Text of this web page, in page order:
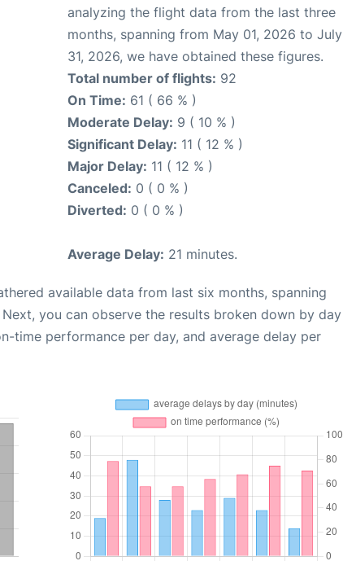
analyzing the flight data from the last three
months, spanning from May 01, 2026 to July
31, 2026, we have obtained these figures.
Total number of flights: 92
On Time: 61 ( 66 % )
Moderate Delay: 9 ( 10 % )
Significant Delay: 11 ( 12 % )
Major Delay: 11 ( 12 % )
Canceled: 0 ( 0 % )
Diverted: 0 ( 0 % )
Average Delay: 21 minutes.
available data from last six months, spanning
Next, you can observe the results broken down by day
time performance per day, and average delay per